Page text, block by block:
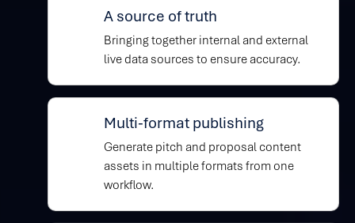
A source of truth
Bringing together internal and external
live data sources to ensure accuracy.
Multi-format publishing
Generate pitch and proposal content
assets in multiple formats from one
workflow.